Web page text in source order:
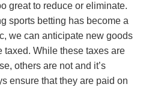
great to reduce or eliminate.
sports betting has become a
we can anticipate new goods
taxed. While thesetaxes are
othersare not and it’s
ensure that they are paid on